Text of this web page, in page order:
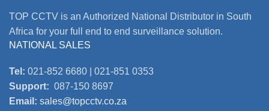
TOP CCTV is an Authorized National Distributor in South
Africa for your full end to end surveillance solution.
NATIONAL SALES
Tel: 021-852 6680 | 021-851 0353
Support: 087-150 8697
Email: sales@topcctv.co.za